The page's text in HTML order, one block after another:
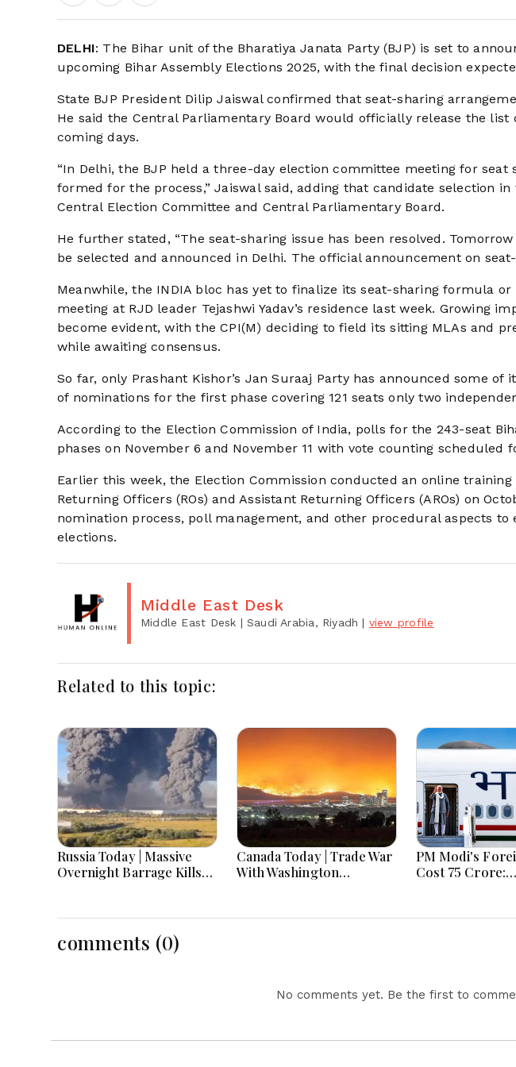
DELHI: The Bihar unit of the Bharatiya Janata Party (BJP) is set to
upcoming Bihar Assembly Elections 2025, with the final decision
State BJP President Dilip Jaiswal confirmed that seat-sharing
He said the Central Parliamentary Board would officially release the
coming days.
“In Delhi, the BJP held a three-day election committee meeting for seat
formed for the process,” Jaiswal said, adding that candidate selection in
Central Election Committee and Central Parliamentary Board.
He further stated, “The seat-sharing issue has been resolved.
be selected and announced in Delhi. The official announcement on
Meanwhile, the INDIA bloc has yet to finalize its seat-sharing formula
meeting at RJD leader Tejashwi Yadav’s residence last week. Growing
become evident, with the CPI(M) deciding to field its sitting MLAs and
while awaiting consensus.
So far, only Prashant Kishor’s Jan Suraaj Party has announced some
of nominations for the first phase covering 121 seats only two
According to the Election Commission of India, polls for the 243-seat
phases on November 6 and November 11 with vote counting scheduled
Earlier this week, the Election Commission conducted an online
Returning Officers (ROs) and Assistant Returning Officers (AROs) on
nomination process, poll management, and other procedural aspects
elections.
Middle East Desk
Middle East Desk | Saudi Arabia, Riyadh | view profile
Related to this topic:
Russia Today | Massive
Overnight Barrage Kills
Russian Losses Near 1.45
Canada Today | Trade War
With Washington
Warns Of Retaliation, Two
PM Modi's
Cost ₹75 Crore:
Over Taxpayer
comments (0)
No comments yet. Be the first to